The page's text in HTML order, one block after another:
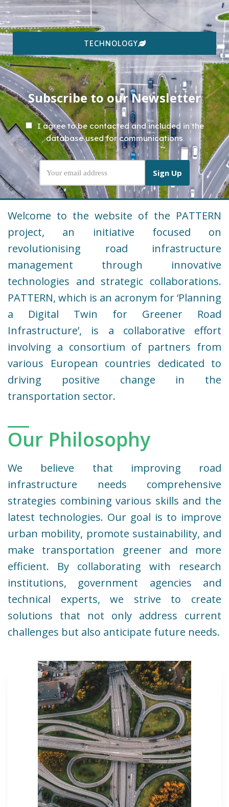
TECHNOLOGY
Subscribe to our Newsletter
I agree to be contacted and included in the
database used for communications
Welcome to the website of the PATTERN
project, an initiative focused on
revolutionising road infrastructure
management through innovative
technologies and strategic collaborations.
PATTERN, which is an acronym for ‘Planning
a Digital Twin for Greener Road
Infrastructure’, is a collaborative effort
involving a consortium of partners from
various European countries dedicated to
driving positive change in the
transportation sector.
Our Philosophy
We believe that improving road
infrastructure needs comprehensive
strategies combining various skills and the
latest technologies. Our goal is to improve
urban mobility, promote sustainability, and
make transportation greener and more
efficient. By collaborating with research
institutions, government agencies and
technical experts, we strive to create
solutions that not only address current
challenges but also anticipate future needs.